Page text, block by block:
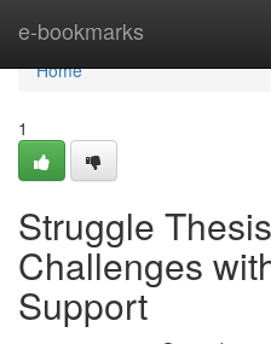
e-bookmarks
Home
Home
1
Struggle
Challenges
Support